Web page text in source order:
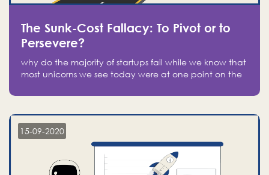
The Sunk-Cost Fallacy: To Pivot or to
Persevere?
why do the majority of startups fail while we know that
most unicorns we see today were at one point on the
15-09-2020